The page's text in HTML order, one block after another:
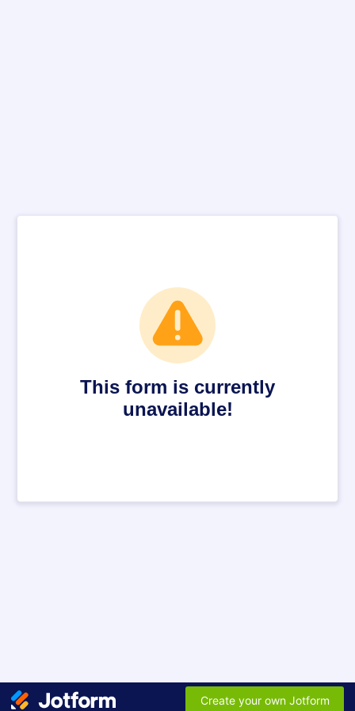
This form is currently
unavailable!
Create your own Jotform